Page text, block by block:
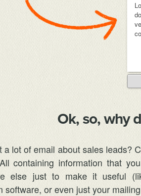
Ok, so, why
a lot of email about sales leads?
containing information that
else just to make it useful
software, or even just your